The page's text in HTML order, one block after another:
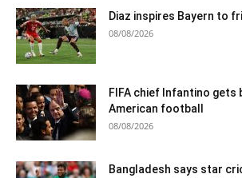
Diaz inspires Bayern to
08/08/2026
FIFA chief Infantino gets
American football
08/08/2026
Bangladesh says star